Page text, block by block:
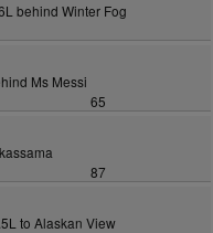
behind Winter Fog
Ms Messi
65
87
to Alaskan View